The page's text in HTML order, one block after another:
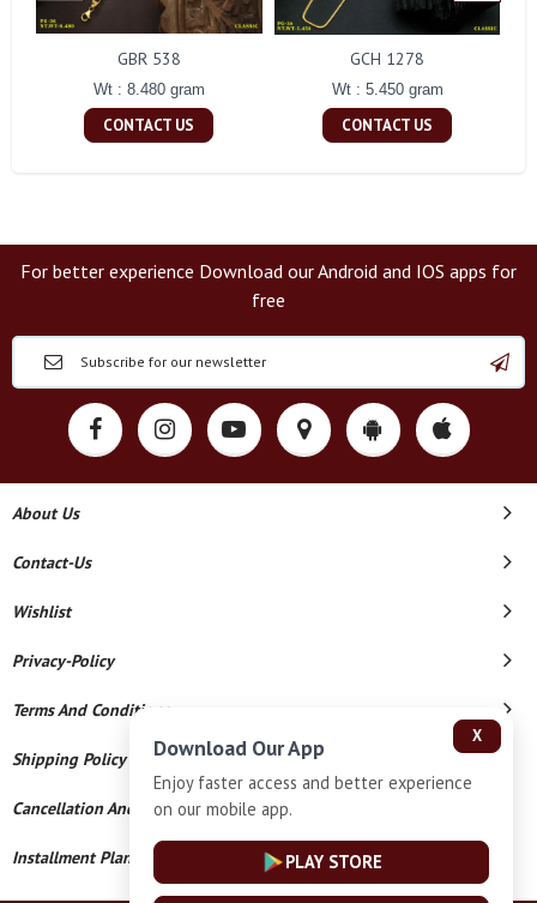
GBR 538
Wt : 8.480 gram
CONTACT US
GCH 1278
Wt : 5.450 gram
CONTACT US
For better experience Download our Android and IOS apps for
free
About Us
Contact-Us
Wishlist
Privacy-Policy
Terms And Conditions
Shipping Policy
Cancellation And Refund
Installment Plan Terms And Conditions
X
Download Our App
Enjoy faster access and better experience
on our mobile app.
PLAY STORE